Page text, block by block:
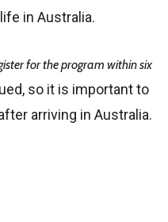
in Australia.
for the program within six
so it is important to
arriving in Australia.